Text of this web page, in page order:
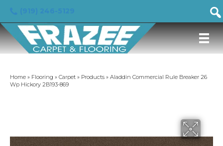
Home » Flooring » Carpet » Products » Aladdin Commercial Rule Breaker 26
Wp Hickory 2B193-869